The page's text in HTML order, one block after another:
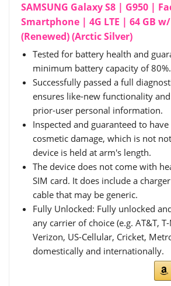
SAMSUNG Galaxy S8 | G950 |
Smartphone | 4G LTE | 64 GB
(Renewed) (Arctic Silver)
Tested for battery health and
minimum battery capacity of 80%.
Successfully passed a full
ensures like-new functionality
prior-user personal information.
Inspected and guaranteed to
cosmetic damage, which is not
device is held at arm's length.
The device does not come with
SIM card. It does include a
cable that may be generic.
Fully Unlocked: Fully unlocked
any carrier of choice (e.g. AT&T,
Verizon, US-Cellular, Cricket,
domestically and internationally.